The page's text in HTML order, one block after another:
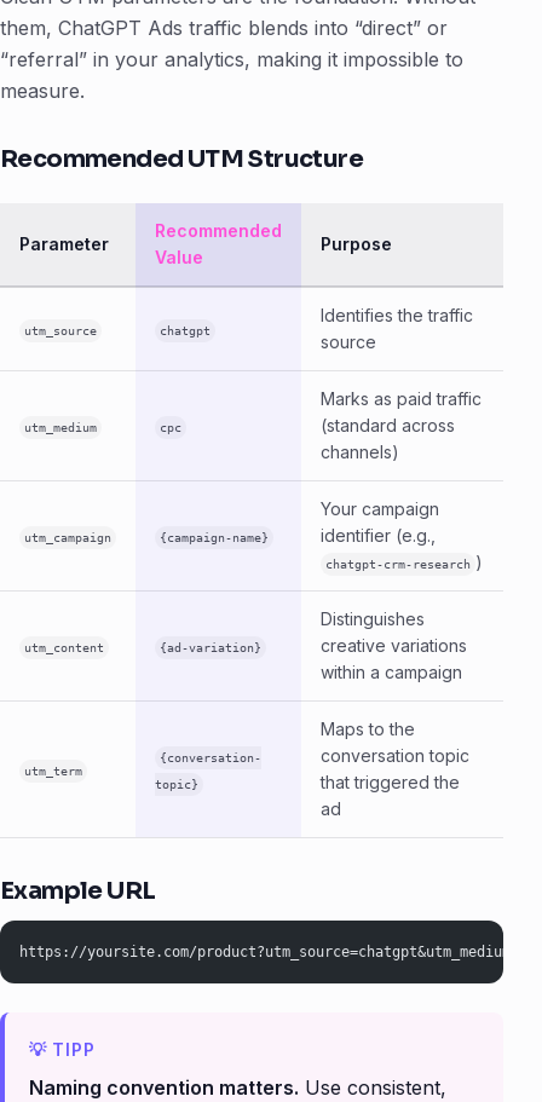
them, ChatGPT Ads traffic blends into “direct” or
“referral” in your analytics, making it impossible to
measure.
Recommended UTM Structure
Parameter
Recommended
Value
Purpose
utm_source chatgpt
Identifies the traffic
source
utm_medium cpc
Marks as paid traffic
(standard across
channels)
utm_campaign {campaign-name}
Your campaign
identifier (e.g.,
chatgpt-crm-research )
utm_content {ad-variation}
Distinguishes
creative variations
within a campaign
utm_term
{conversation-
topic}
Maps to the
conversation topic
that triggered the
ad
Example URL
https://yoursite.com/
Naming convention matters. Use consistent,